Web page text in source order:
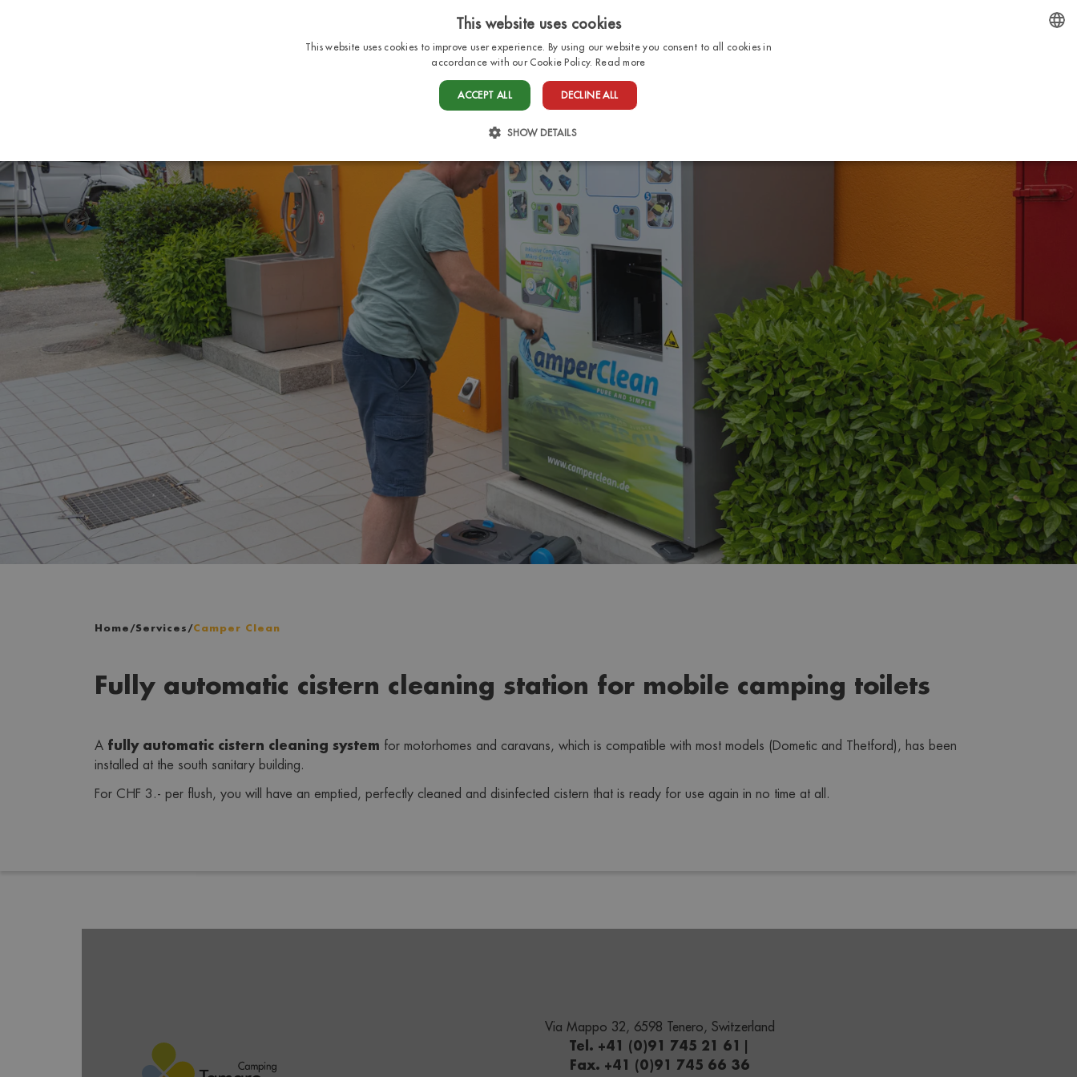
EN
HOMEPITCHESBUNGALOWS
Home /Services /Camper Clean
Fully automatic cistern cleaning station for mobile camping toilets
A fully automatic cistern cleaning system for motorhomes and caravans, which is compatible with most models (Dometic and Thetford), has been
installed at the south sanitary building.
For CHF 3.- per flush, you will have an emptied, perfectly cleaned and disinfected cistern that is ready for use again in no time at all.
Via Mappo 32, 6598 Tenero, Switzerland
Tel. +41 (0)91 745 21 61 |
Fax. +41 (0)91 745 66 36
GERMAN
This website uses cookies
This website uses cookies to improve user experience. By using our website you consent to all cookies in
accordance with our Cookie Policy. Read more
ACCEPT ALL DECLINE ALL
SHOW DETAILS